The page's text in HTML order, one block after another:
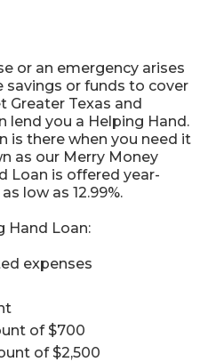
or an emergency arises
savings or funds to cover
Greater Texas and
lend you a Helping Hand.
is there when you need it
as our Merry Money
Loan is offered year-
low as 12.99%.
Hand Loan:
expenses
of $700
of $2,500